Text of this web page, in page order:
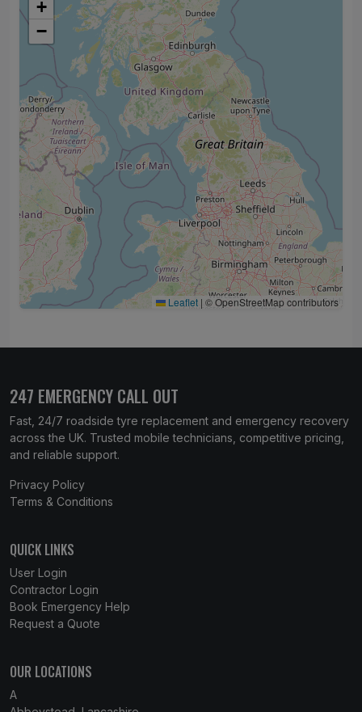
+
−
Leaflet | © OpenStreetMap contributors
247 EMERGENCY CALL OUT
Fast, 24/7 roadside tyre replacement and emergency recovery
across the UK. Trusted mobile technicians, competitive pricing,
and reliable support.
Privacy Policy
Terms & Conditions
QUICK LINKS
User Login
Contractor Login
Book Emergency Help
Request a Quote
OUR LOCATIONS
A